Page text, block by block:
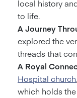
local history
to life.
A Journey
explored the
threads that
A Royal
Hospital church
which holds